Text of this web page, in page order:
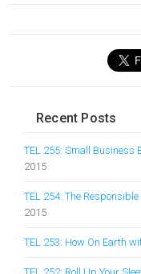
Recent Posts
TEL 255: Small Business
2015
TEL 254: The
2015
TEL 253: How On Earth